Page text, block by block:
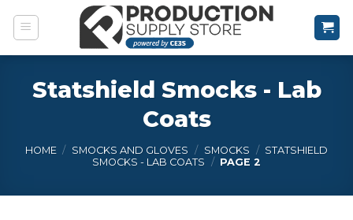
Statshield Smocks - Lab
Coats
HOME / SMOCKS AND GLOVES / SMOCKS / STATSHIELD
SMOCKS - LAB COATS / PAGE 2